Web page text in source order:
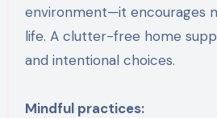
environment—it encourages
life. A clutter-free home
and intentional choices.
Mindful practices: